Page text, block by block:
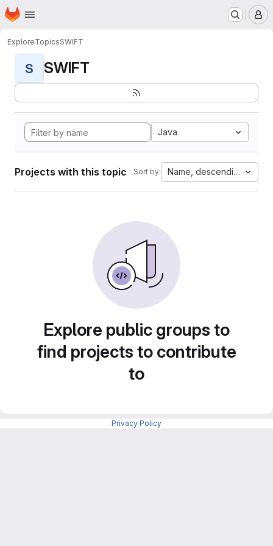
Skip to main content
Homepage
ExploreTopicsSWIFT
S SWIFT
Java
Projects with this topic Sort by: Name, descending
Explore public groups to
find projects to contribute
to
Privacy Policy